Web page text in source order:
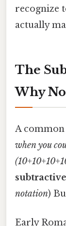
recognize
actually
The
Why
A common
when you
notation)
Early